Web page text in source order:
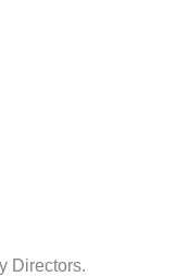
Directors.